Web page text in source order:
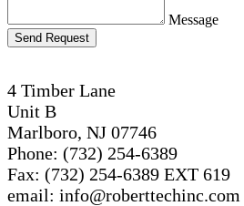
Message
Send Request
4 Timber Lane
Unit B
Marlboro, NJ 07746
Phone: (732) 254-6389
Fax: (732) 254-6389 EXT 619
email: info@roberttechinc.com